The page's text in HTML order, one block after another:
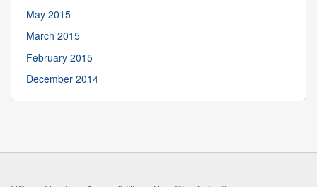
May 2015
March 2015
February 2015
December 2014